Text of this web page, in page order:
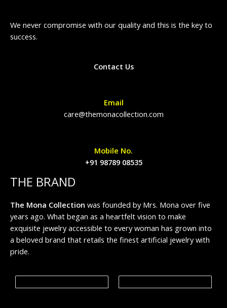
We never compromise with our quality and this is the key to
success.
Contact Us
Email
care@themonacollection.com
Mobile No.
+91 98789 08535
THE BRAND
The Mona Collection was founded by Mrs. Mona over five
years ago. What began as a heartfelt vision to make
exquisite jewelry accessible to every woman has grown into
a beloved brand that retails the finest artificial jewelry with
pride.